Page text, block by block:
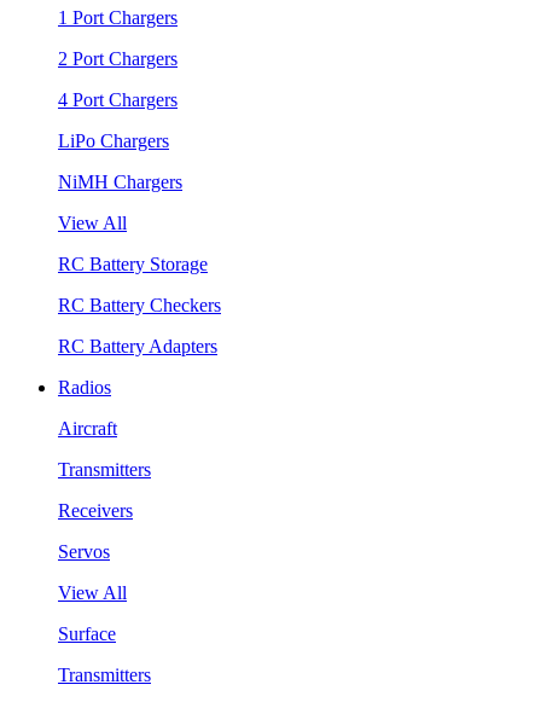
1 Port Chargers
2 Port Chargers
4 Port Chargers
LiPo Chargers
NiMH Chargers
View All
RC Battery Storage
RC Battery Checkers
RC Battery Adapters
Radios
Aircraft
Transmitters
Receivers
Servos
View All
Surface
Transmitters